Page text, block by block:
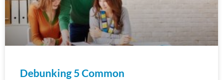
Debunking 5 Common